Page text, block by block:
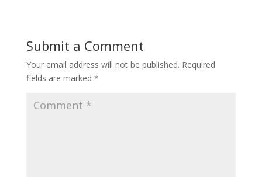
Submit a Comment
Your email address will not be published. Required
fields are marked *